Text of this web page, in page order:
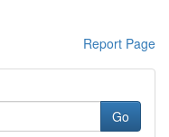
Report Page
Go